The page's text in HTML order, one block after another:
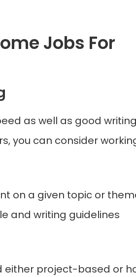
Jobs For
as well as good
you can consider
on a given topic or
and writing guidelines
either project-based or